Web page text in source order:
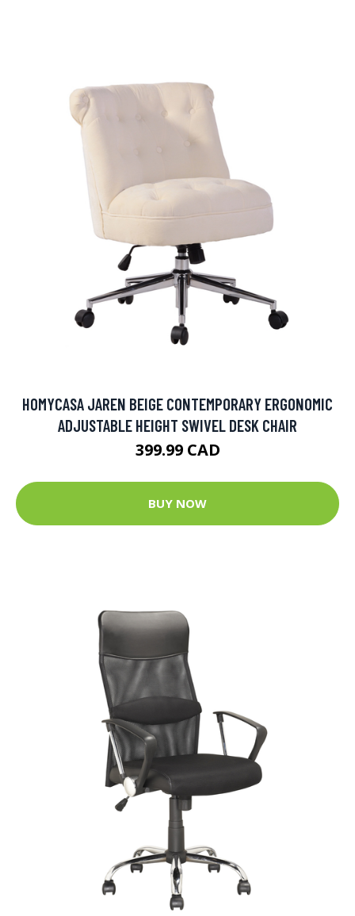
HOMYCASA JAREN BEIGE CONTEMPORARY ERGONOMIC
ADJUSTABLE HEIGHT SWIVEL DESK CHAIR
399.99 CAD
BUY NOW